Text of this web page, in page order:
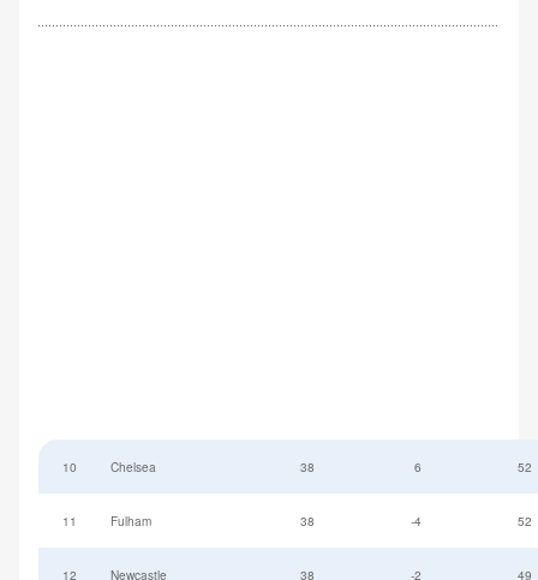
10 Chelsea 38 6 52
11 Fulham 38 -4 52
12 Newcastle 38 -2 49